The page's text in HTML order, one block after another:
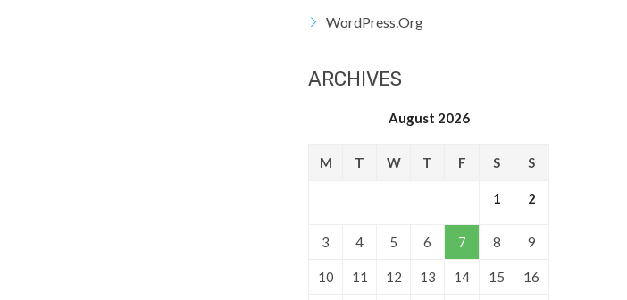
WordPress.org
ARCHIVES
August 2026
M T W T F S S
1 2
3 4 5 6 7 8 9
10 11 12 13 14 15 16